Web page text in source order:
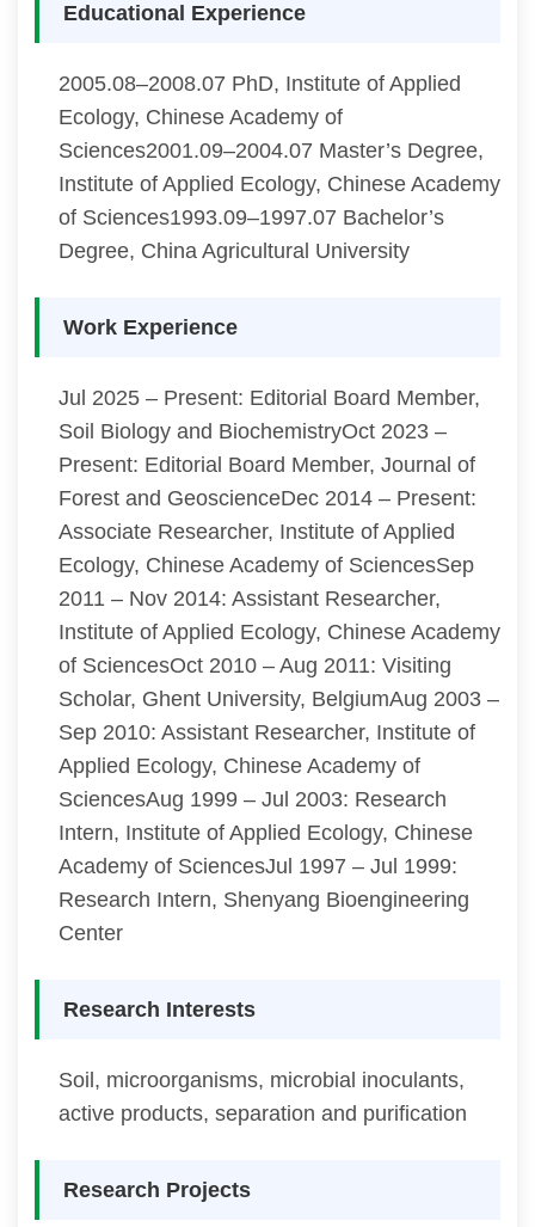
Educational Experience
2005.08–2008.07 PhD, Institute of Applied
Ecology, Chinese Academy of
Sciences2001.09–2004.07 Master’s Degree,
Institute of Applied Ecology, Chinese Academy
of Sciences1993.09–1997.07 Bachelor’s
Degree, China Agricultural University
Work Experience
Jul 2025 – Present: Editorial Board Member,
Soil Biology and BiochemistryOct 2023 –
Present: Editorial Board Member, Journal of
Forest and GeoscienceDec 2014 – Present:
Associate Researcher, Institute of Applied
Ecology, Chinese Academy of SciencesSep
2011 – Nov 2014: Assistant Researcher,
Institute of Applied Ecology, Chinese Academy
of SciencesOct 2010 – Aug 2011: Visiting
Scholar, Ghent University, BelgiumAug 2003 –
Sep 2010: Assistant Researcher, Institute of
Applied Ecology, Chinese Academy of
SciencesAug 1999 – Jul 2003: Research
Intern, Institute of Applied Ecology, Chinese
Academy of SciencesJul 1997 – Jul 1999:
Research Intern, Shenyang Bioengineering
Center
Research Interests
Soil, microorganisms, microbial inoculants,
active products, separation and purification
Research Projects